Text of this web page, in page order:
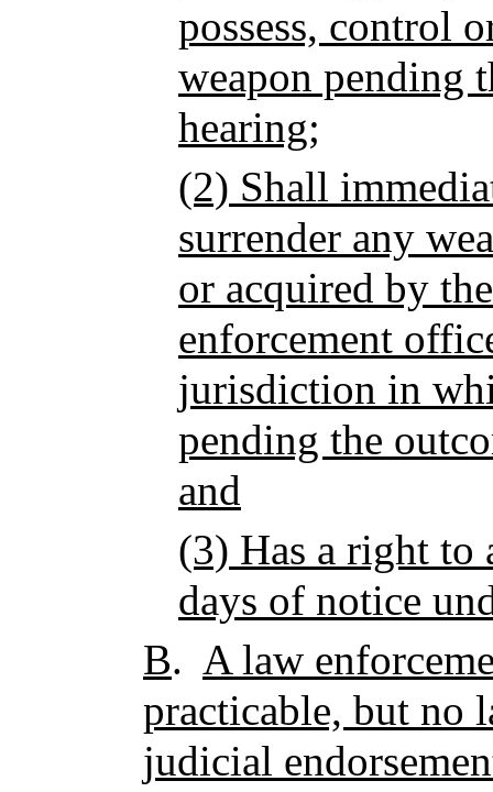
possess, control
weapon pending
hearing;
(2) Shall
surrender any
or acquired by
enforcement
jurisdiction in
pending the
and
(3) Has a right
days of notice
B. A law
practicable, but no
judicial